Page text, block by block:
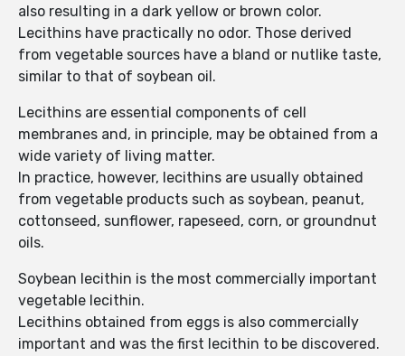
also resulting in a dark yellow or brown color.
Lecithins have practically no odor. Those derived
from vegetable sources have a bland or nutlike taste,
similar to that of soybean oil.
Lecithins are essential components of cell
membranes and, in principle, may be obtained from a
wide variety of living matter.
In practice, however, lecithins are usually obtained
from vegetable products such as soybean, peanut,
cottonseed, sunflower, rapeseed, corn, or groundnut
oils.
Soybean lecithin is the most commercially important
vegetable lecithin.
Lecithins obtained from eggs is also commercially
important and was the first lecithin to be discovered.